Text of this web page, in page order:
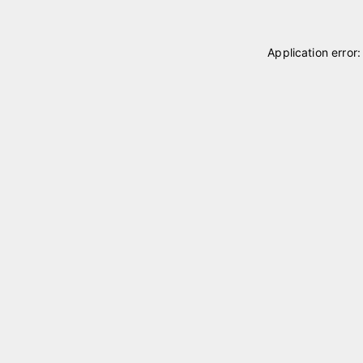
Application